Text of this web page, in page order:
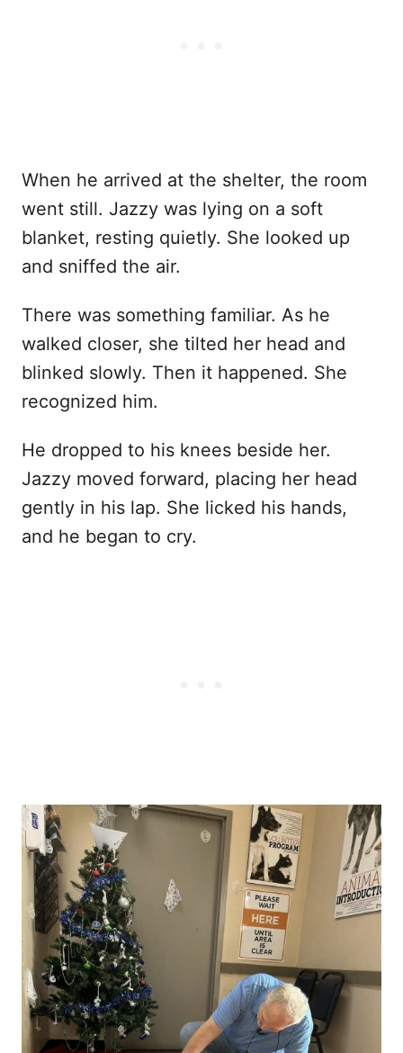
When he arrived at the shelter, the room
went still. Jazzy was lying on a soft
blanket, resting quietly. She looked up
and sniffed the air.
There was something familiar. As he
walked closer, she tilted her head and
blinked slowly. Then it happened. She
recognized him.
He dropped to his knees beside her.
Jazzy moved forward, placing her head
gently in his lap. She licked his hands,
and he began to cry.